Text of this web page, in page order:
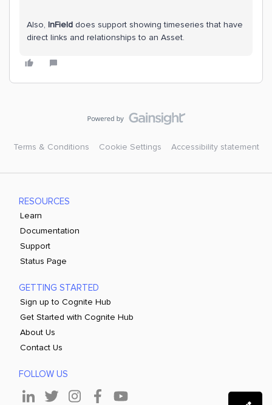
Also, InField does support showing timeseries that have
direct links and relationships to an Asset.
Terms & Conditions Cookie Settings Accessibility statement
RESOURCES
Learn
Documentation
Support
Status Page
GETTING STARTED
Sign up to Cognite Hub
Get Started with Cognite Hub
About Us
Contact Us
FOLLOW US